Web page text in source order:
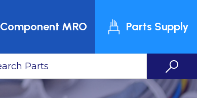
Component MRO Parts Supply